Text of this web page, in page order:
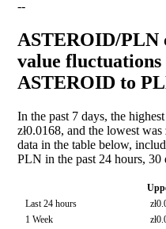
--
ASTEROID/PLN
value fluctuations
ASTEROID to
In the past 7 days, the
zł0.0168, and the lowest
data in the table below,
PLN in the past 24 hours, 30
Last 24 hours
1 Week